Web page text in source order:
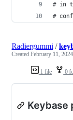
# in
#
1 file 0
Radiergummi /
Created February 11,
Keybase